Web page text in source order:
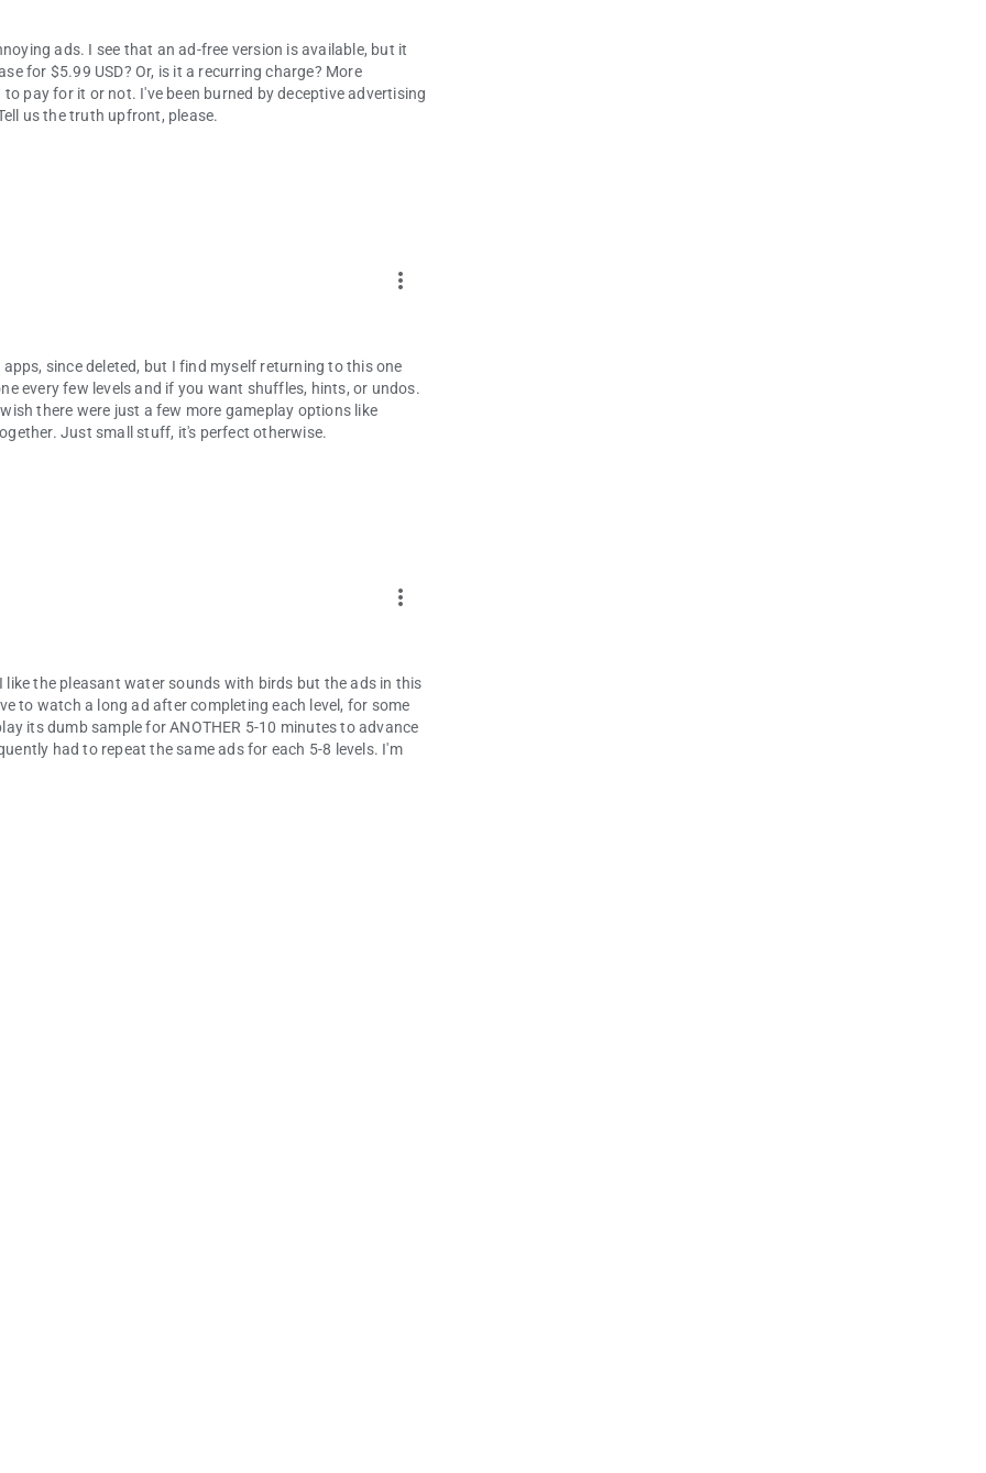
ads. I see that an ad-free version is available, but it
for $5.99 USD? Or, is it a recurring charge? More
pay for it or not. I've been burned by deceptive advertising
us the truth upfront, please.
more_vert
since deleted, but I find myself returning to this one
every few levels and if you want shuffles, hints, or undos.
there were just a few more gameplay options like
Just small stuff, it's perfect otherwise.
more_vert
the pleasant water sounds with birds but the ads in this
to watch a long ad after completing each level, for some
its dumb sample for ANOTHER 5-10 minutes to advance
had to repeat the same ads for each 5-8 levels. I'm